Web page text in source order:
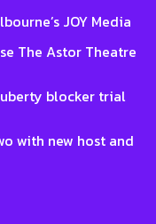
JOY Media
The Astor Theatre
blocker trial
with new host and